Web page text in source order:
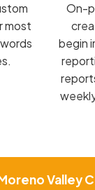
most
On-
begin
Valley